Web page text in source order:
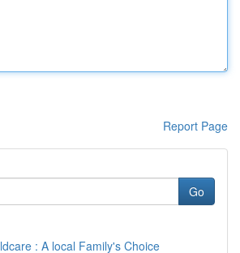
Report Page
Go
: A local Family's Choice